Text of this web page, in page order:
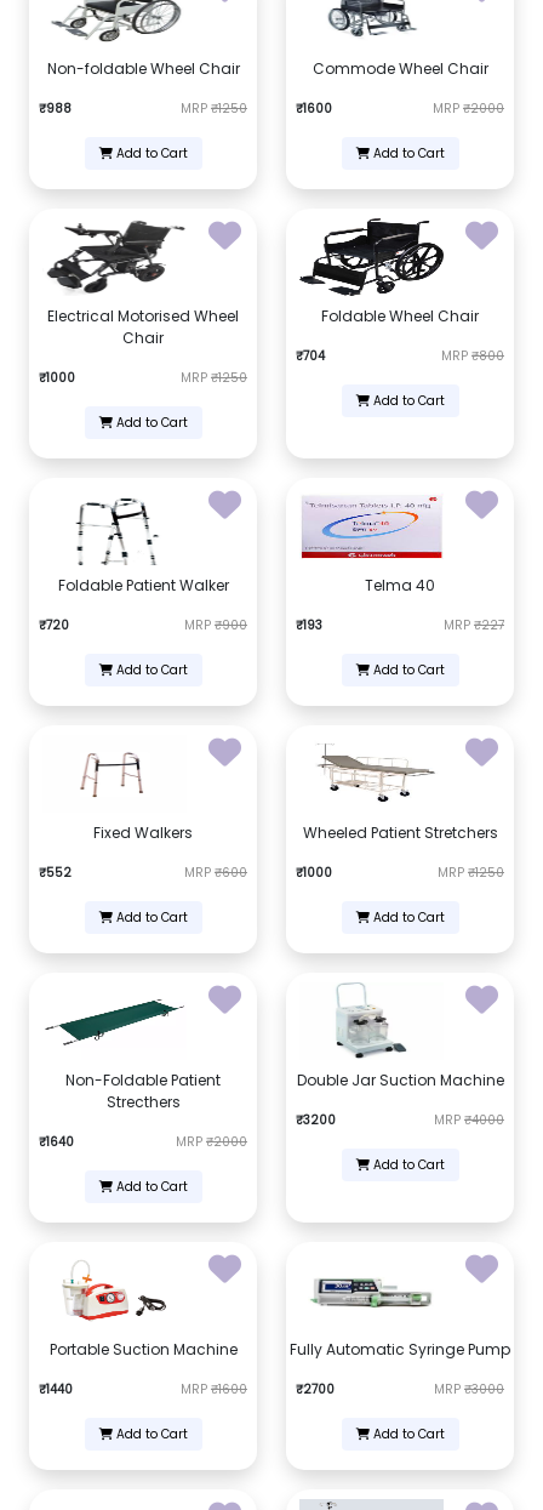
Non-foldable Wheel Chair
₹988 MRP ₹1250
Add to Cart
Commode Wheel Chair
₹1600 MRP ₹2000
Add to Cart
Electrical Motorised Wheel
Chair
₹1000 MRP ₹1250
Add to Cart
Foldable Wheel Chair
₹704 MRP ₹800
Add to Cart
Foldable Patient Walker
₹720 MRP ₹900
Add to Cart
Telma 40
₹193 MRP ₹227
Add to Cart
Fixed Walkers
₹552 MRP ₹600
Add to Cart
Wheeled Patient Stretchers
₹1000 MRP ₹1250
Add to Cart
Non-Foldable Patient
Strecthers
₹1640 MRP ₹2000
Add to Cart
Double Jar Suction Machine
₹3200 MRP ₹4000
Add to Cart
Portable Suction Machine
₹1440 MRP ₹1600
Add to Cart
Fully Automatic Syringe Pump
₹2700 MRP ₹3000
Add to Cart